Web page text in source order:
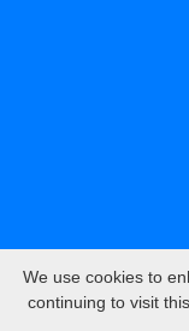
We use cookies to
continuing to visit